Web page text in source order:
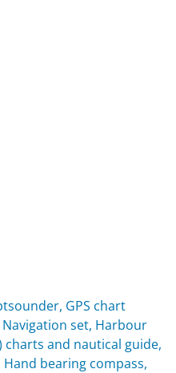
GPS chart
set, Harbour
charts and nautical guide,
bearing compass,